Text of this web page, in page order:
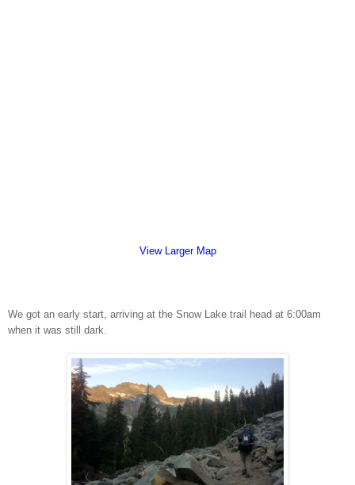
View Larger Map
We got an early start, arriving at the Snow Lake trail head at 6:00am
when it was still dark.